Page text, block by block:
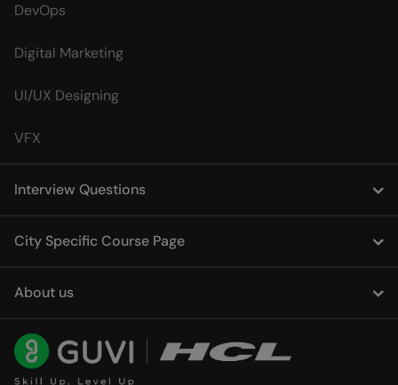
DevOps
Digital Marketing
UI/UX Designing
VFX
Interview Questions
City Specific Course Page
About us